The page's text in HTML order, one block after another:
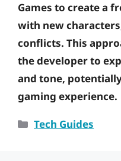
Games to create a
with new
conflicts. This
the developer to
and tone,
gaming experience.
Categories
Tech Guides